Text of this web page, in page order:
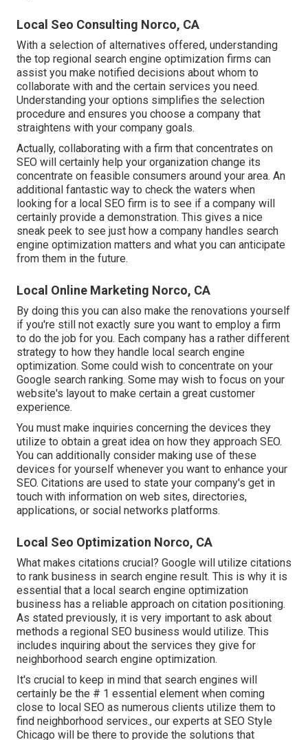
Local Seo Consulting Norco, CA
With a selection of alternatives offered, understanding
the top regional search engine optimization firms can
assist you make notified decisions about whom to
collaborate with and the certain services you need.
Understanding your options simplifies the selection
procedure and ensures you choose a company that
straightens with your company goals.
Actually, collaborating with a firm that concentrates on
SEO will certainly help your organization change its
concentrate on feasible consumers around your area. An
additional fantastic way to check the waters when
looking for a local SEO firm is to see if a company will
certainly provide a demonstration. This gives a nice
sneak peek to see just how a company handles search
engine optimization matters and what you can anticipate
from them in the future.
Local Online Marketing Norco, CA
By doing this you can also make the renovations yourself
if you're still not exactly sure you want to employ a firm
to do the job for you. Each company has a rather different
strategy to how they handle local search engine
optimization. Some could wish to concentrate on your
Google search ranking. Some may wish to focus on your
website's layout to make certain a great customer
experience.
You must make inquiries concerning the devices they
utilize to obtain a great idea on how they approach SEO.
You can additionally consider making use of these
devices for yourself whenever you want to enhance your
SEO. Citations are used to state your company's get in
touch with information on web sites, directories,
applications, or social networks platforms.
Local Seo Optimization Norco, CA
What makes citations crucial? Google will utilize citations
to rank business in search engine result. This is why it is
essential that a local search engine optimization
business has a reliable approach on citation positioning.
As stated previously, it is very important to ask about
methods a regional SEO business would utilize. This
includes inquiring about the services they give for
neighborhood search engine optimization.
It's crucial to keep in mind that search engines will
certainly be the # 1 essential element when coming
close to local SEO as numerous clients utilize them to
find neighborhood services., our experts at SEO Style
Chicago will be there to provide the solutions that